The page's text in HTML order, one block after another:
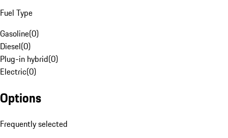
Fuel Type
Gasoline(0)
Diesel(0)
Plug-in hybrid(0)
Electric(0)
Options
Frequently selected